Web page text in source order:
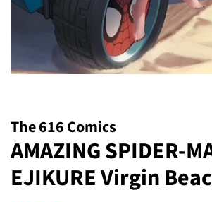
The 616 Comics
AMAZING SPIDER-
EJIKURE Virgin